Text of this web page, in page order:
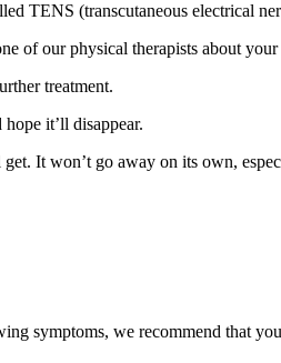
TENS (transcutaneous electrical
of our physical therapists about your
treatment.
it’ll disappear.
It won’t go away on its own,
symptoms, we recommend that